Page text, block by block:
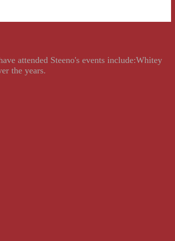
attended Steeno's events include:Whitey
the years.